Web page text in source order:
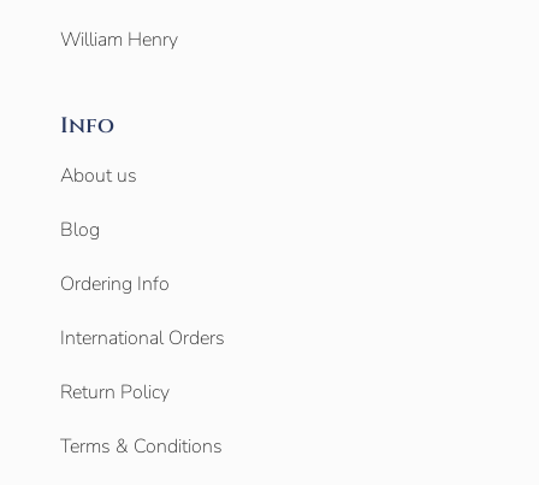
William Henry
Info
About us
Blog
Ordering Info
International Orders
Return Policy
Terms & Conditions